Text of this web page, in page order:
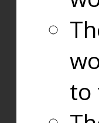
to